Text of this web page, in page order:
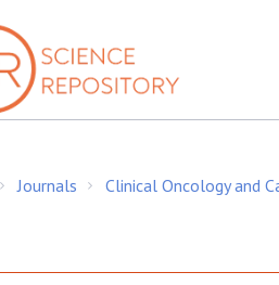
Journals Clinical Oncology and